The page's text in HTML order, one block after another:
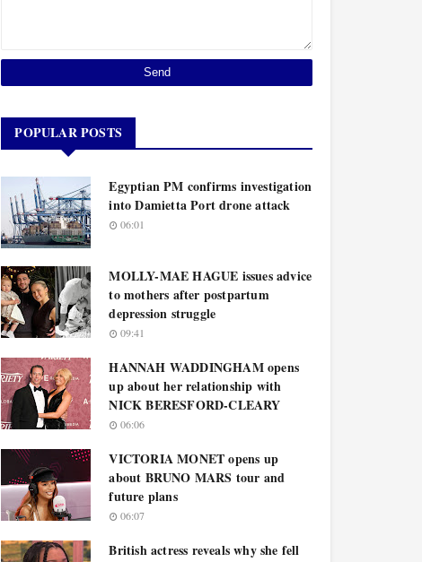
POPULAR POSTS
Egyptian PM confirms investigation
into Damietta Port drone attack
06:01
MOLLY-MAE HAGUE issues advice
to mothers after postpartum
depression struggle
09:41
HANNAH WADDINGHAM opens
up about her relationship with
NICK BERESFORD-CLEARY
06:06
VICTORIA MONET opens up
about BRUNO MARS tour and
future plans
06:07
British actress reveals why she fell